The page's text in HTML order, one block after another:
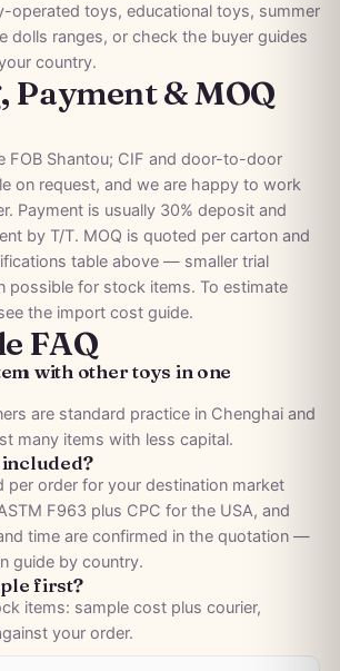
operated toys, educational toys, summer
dolls ranges, or check the buyer guides
country.
Payment & MOQ
FOB Shantou; CIF and door-to-door
on request, and we are happy to work
Payment is usually 30% deposit and
by T/T. MOQ is quoted per carton and
table above — smaller trial
possible for stock items. To estimate
the import cost guide.
FAQ
with other toys in one
are standard practice in Chenghai and
many items with less capital.
per order for your destination market
F963 plus CPC for the USA, and
time are confirmed in the quotation —
guide by country.
first?
items: sample cost plus courier,
your order.